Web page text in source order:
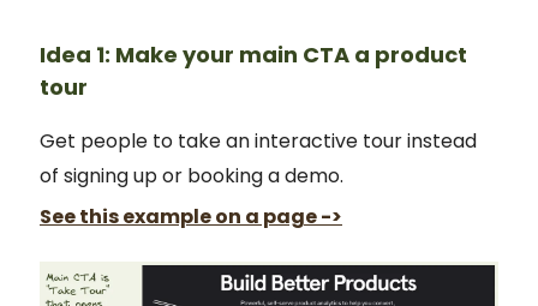
Idea 1: Make your main CTA a product
tour
Get people to take an interactive tour instead
of signing up or booking a demo.
See this example on a page ->